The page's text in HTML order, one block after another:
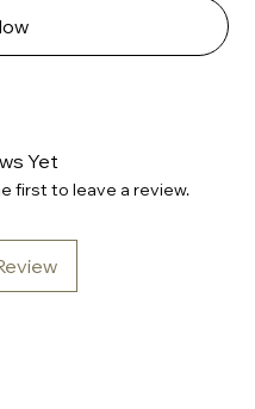
Yet
first to leave a review.